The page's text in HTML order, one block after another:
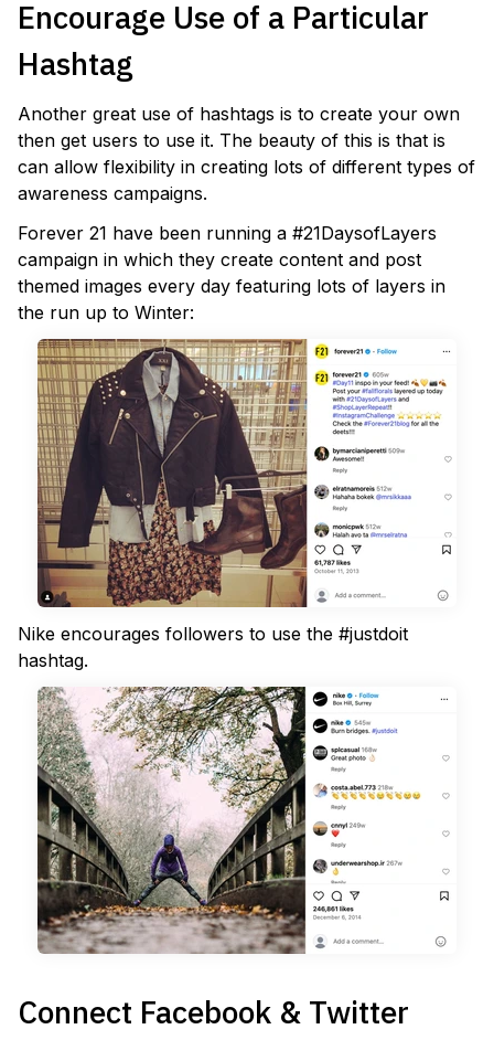
Encourage Use of a Particular
Hashtag
Another great use of hashtags is to create your own
then get users to use it. The beauty of this is that is
can allow flexibility in creating lots of different types of
awareness campaigns.
Forever 21 have been running a #21DaysofLayers
campaign in which they create content and post
themed images every day featuring lots of layers in
the run up to Winter:
Nike encourages followers to use the #justdoit
hashtag.
Connect Facebook & Twitter